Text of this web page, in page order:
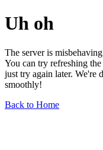
Uh oh
The server is
You can try refreshing
just try again later. We're
smoothly!
Back to Home